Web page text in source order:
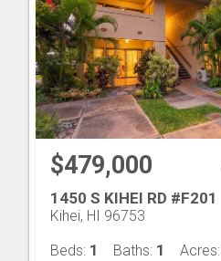
$479,000
1450 S KIHEI RD #F201
Kihei, HI 96753
Beds: 1 Baths: 1 Acres: